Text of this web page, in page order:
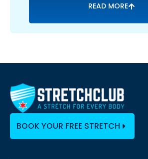
READ MORE
BOOK YOUR FREE STRETCH